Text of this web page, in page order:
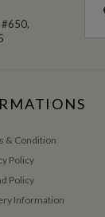
& Condition
Policy
Policy
Information